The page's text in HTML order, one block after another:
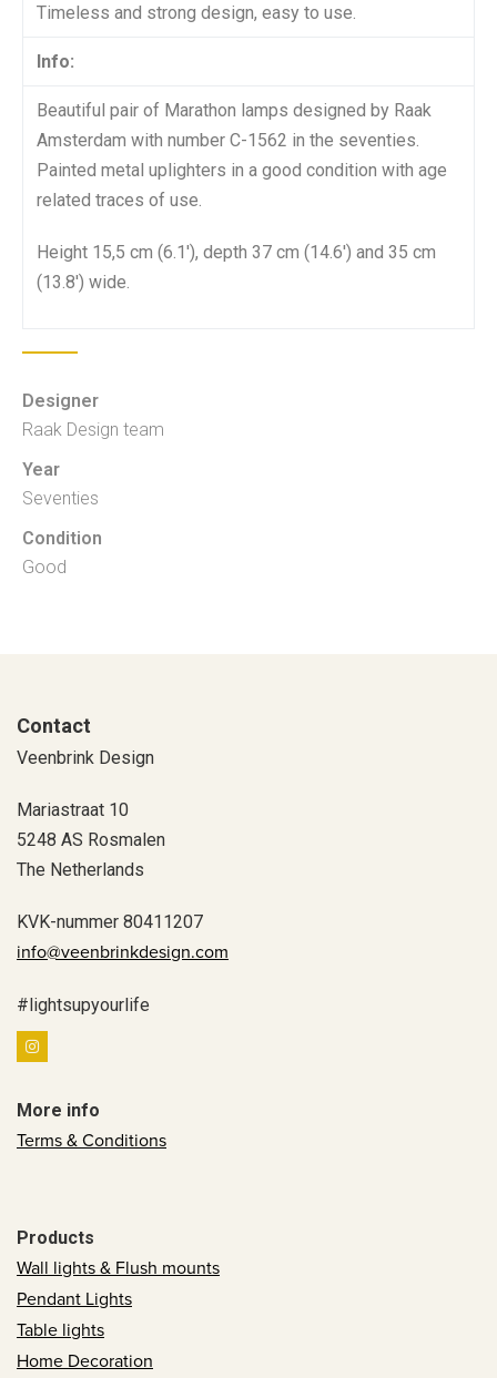
Timeless and strong design, easy to use.
Info:
Beautiful pair of Marathon lamps designed by Raak
Amsterdam with number C-1562 in the seventies.
Painted metal uplighters in a good condition with age
related traces of use.
Height 15,5 cm (6.1′), depth 37 cm (14.6′) and 35 cm
(13.8′) wide.
Designer
Raak Design team
Year
Seventies
Condition
Good
Contact
Veenbrink Design
Mariastraat 10
5248 AS Rosmalen
The Netherlands
KVK-nummer 80411207
info@veenbrinkdesign.com
#lightsupyourlife
More info
Terms & Conditions
Products
Wall lights & Flush mounts
Pendant Lights
Table lights
Home Decoration